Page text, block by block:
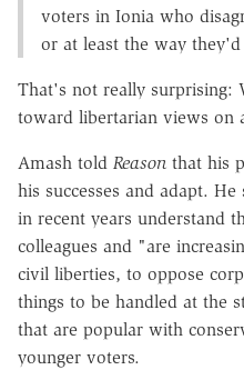
voters in Ionia who
or at least the way
That's not really surprising:
toward libertarian views on
Amash told Reason that his
his successes and adapt.
in recent years understand
colleagues and "are
civil liberties, to oppose
things to be handled at the
that are popular with
younger voters.